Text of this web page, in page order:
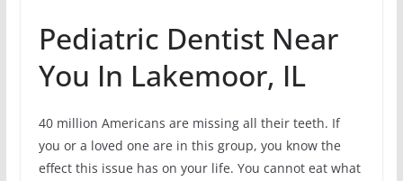
Pediatric Dentist Near
You In Lakemoor, IL
40 million Americans are missing all their teeth. If
you or a loved one are in this group, you know the
effect this issue has on your life. You cannot eat what